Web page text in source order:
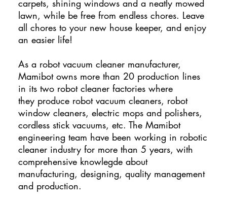
carpets, shining windows and a neatly mowed
lawn, while be free from endless chores. Leave
all chores to your new house keeper, and enjoy
an easier life!
As a robot vacuum cleaner manufacturer,
Mamibot owns more than 20 production lines
in its two robot cleaner factories where
they produce robot vacuum cleaners, robot
window cleaners, electric mops and polishers,
cordless stick vacuums, etc. The Mamibot
engineering team have been working in robotic
cleaner industry for more than 5 years, with
comprehensive knowlegde about
manufacturing, designing, quality management
and production.